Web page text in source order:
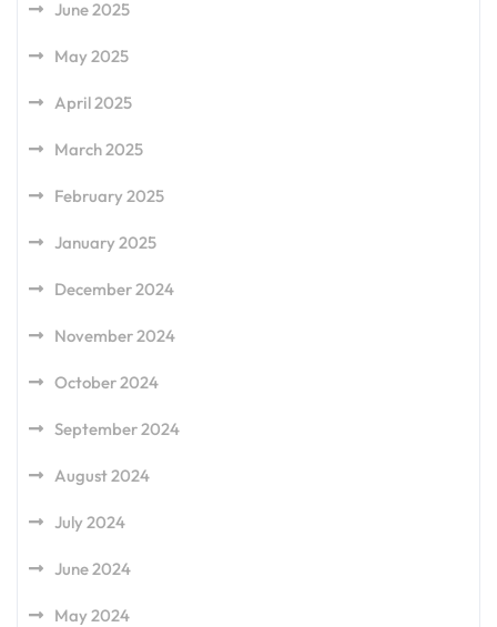
June 2025
May 2025
April 2025
March 2025
February 2025
January 2025
December 2024
November 2024
October 2024
September 2024
August 2024
July 2024
June 2024
May 2024